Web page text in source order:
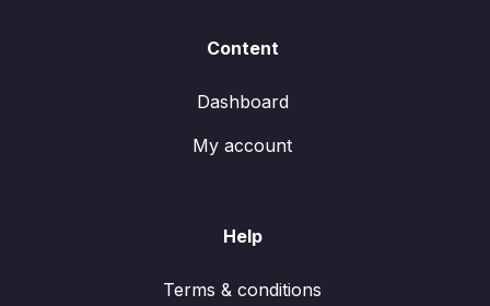
Content
Dashboard
My account
Help
Terms & conditions